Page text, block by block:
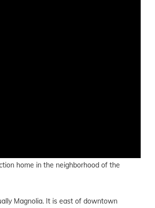
home in the neighborhood of the
Magnolia. It is east of downtown